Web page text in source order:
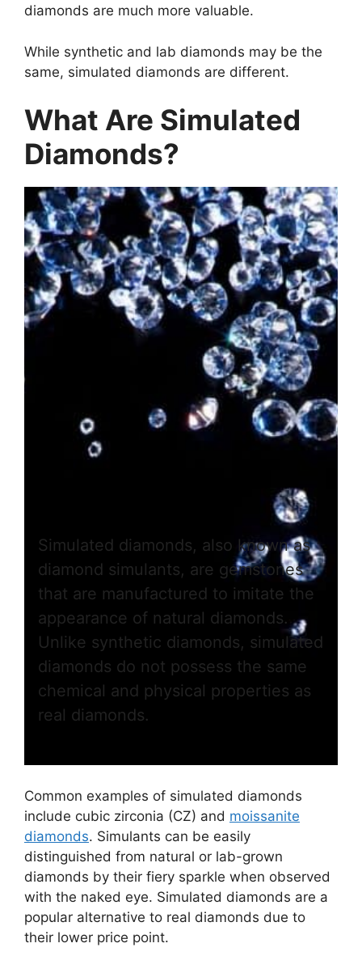
diamonds are much more valuable.
While synthetic and lab diamonds may be the
same, simulated diamonds are different.
What Are Simulated
Diamonds?
Simulated diamonds, also known as
diamond simulants, are gemstones
that are manufactured to imitate the
appearance of natural diamonds.
Unlike synthetic diamonds, simulated
diamonds do not possess the same
chemical and physical properties as
real diamonds.
Common examples of simulated diamonds
include cubic zirconia (CZ) and moissanite
diamonds. Simulants can be easily
distinguished from natural or lab-grown
diamonds by their fiery sparkle when observed
with the naked eye. Simulated diamonds are a
popular alternative to real diamonds due to
their lower price point.